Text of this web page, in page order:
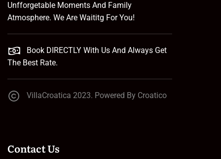
Unfforgetable Moments And Family
Atmosphere. We Are Waititg For You!
Book DIRECTLY With Us And Always Get
The Best Rate.
VillaCroatica 2023. Powered By Croatico
Contact Us